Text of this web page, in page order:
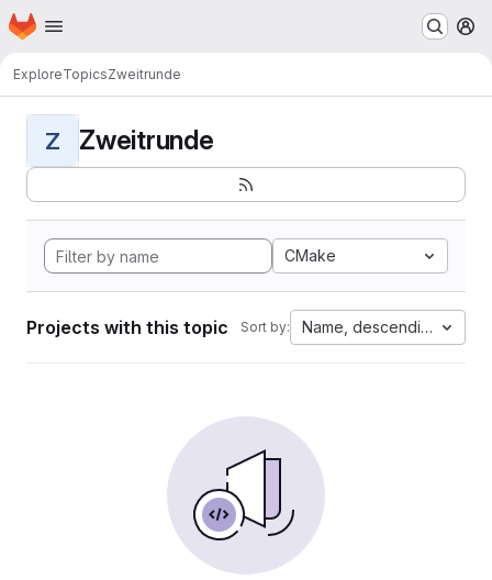
Skip to main content
Homepage
ExploreTopicsZweitrunde
Z Zweitrunde
CMake
Projects with this topic Sort by: Name, descending